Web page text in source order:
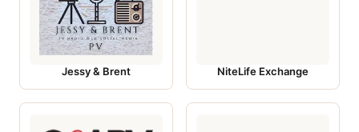
Jessy & Brent NiteLife Exchange